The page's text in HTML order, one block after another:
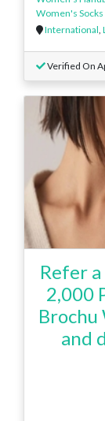
Women's
International
Verified On
Refer
2,000
and